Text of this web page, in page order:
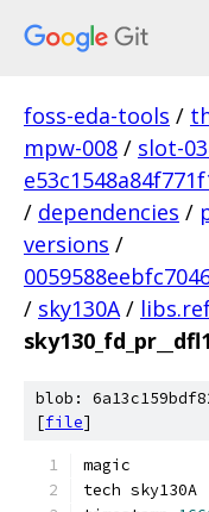
foss-eda-tools /
mpw-008 / slot-
/ dependencies /
versions /
/ sky130A /
blob:
[file]
magic
tech sky130A